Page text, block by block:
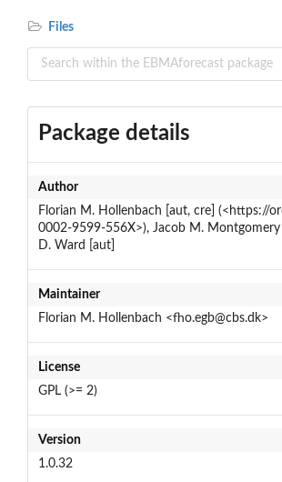
Files
Package details
Author
Florian M. Hollenbach [aut, cre] (<https://
0002-9599-556X>), Jacob M. Montgomery
D. Ward [aut]
Maintainer
Florian M. Hollenbach <fho.egb@cbs.dk>
License
GPL (>= 2)
Version
1.0.32